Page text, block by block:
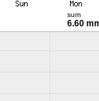
sum
6.60